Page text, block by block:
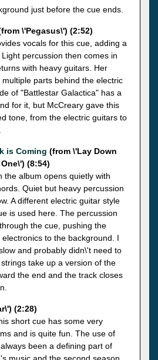
just before the cue ends.
\'Pegasus\') (2:52)
vocals for this cue, adding a
percussion then comes in
with heavy guitars. Her
parts behind the electric
of "Battlestar Galactica" has a
for it, but McCreary gave this
tone, from the electric guitars to
is Coming (from \'Lay Down
(8:54)
the album opens quietly with
Quiet but heavy percussion
A different electric guitar style
is used here. The percussion
the cue, pushing the
to the background. I
and probably didn\'t need to
take up a version of the
the end and the track closes
(2:28)
short cue has some very
and is quite fun. The use of
been a defining part of